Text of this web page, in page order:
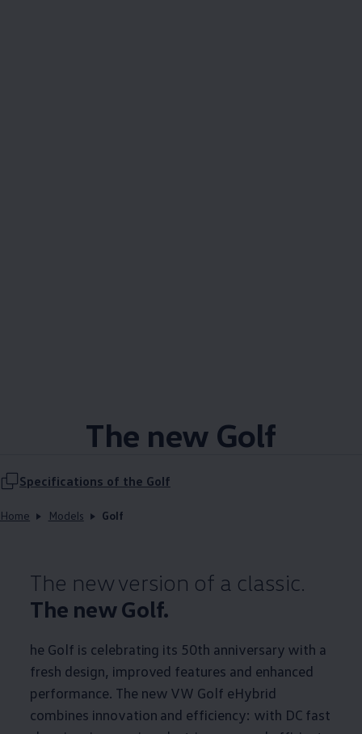
The new Golf
Specifications of the Golf
Home Models Golf
The new version of a classic.
The new Golf.
he Golf is celebrating its 50th anniversary with a
fresh design, improved features and enhanced
performance. The new VW Golf eHybrid
combines innovation and efficiency: with DC fast